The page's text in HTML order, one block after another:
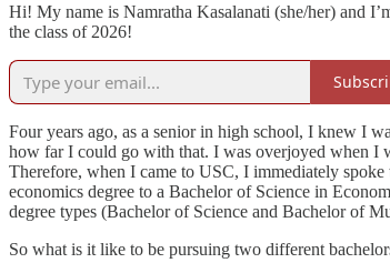
Hi! My name is Namratha Kasalanati (she/her) and
the class of 2026!
Four years ago, as a senior in high school, I knew I
how far I could go with that. I was overjoyed when I
Therefore, when I came to USC, I immediately
economics degree to a Bachelor of Science in
degree types (Bachelor of Science and Bachelor of
So what is it like to be pursuing two different